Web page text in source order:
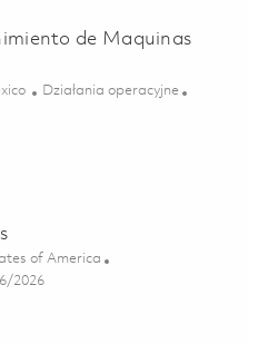
de Maquinas
Kategoria
Działania operacyjne
en Mantenimiento de Maquinas
of America
Date
2026